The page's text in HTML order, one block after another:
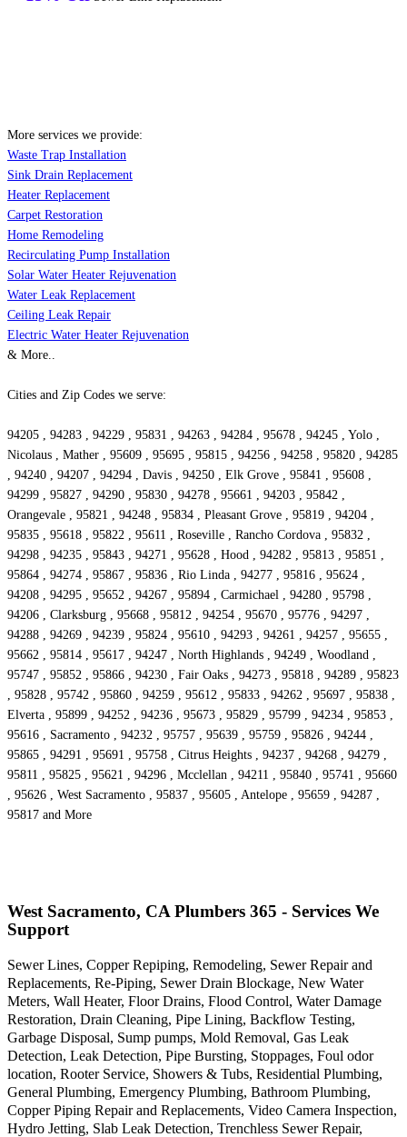
More services we provide:
Waste Trap Installation
Sink Drain Replacement
Heater Replacement
Carpet Restoration
Home Remodeling
Recirculating Pump Installation
Solar Water Heater Rejuvenation
Water Leak Replacement
Ceiling Leak Repair
Electric Water Heater Rejuvenation
& More..
Cities and Zip Codes we serve:
94205 , 94283 , 94229 , 95831 , 94263 , 94284 , 95678 , 94245 , Yolo ,
Nicolaus , Mather , 95609 , 95695 , 95815 , 94256 , 94258 , 95820 , 94285
, 94240 , 94207 , 94294 , Davis , 94250 , Elk Grove , 95841 , 95608 ,
94299 , 95827 , 94290 , 95830 , 94278 , 95661 , 94203 , 95842 ,
Orangevale , 95821 , 94248 , 95834 , Pleasant Grove , 95819 , 94204 ,
95835 , 95618 , 95822 , 95611 , Roseville , Rancho Cordova , 95832 ,
94298 , 94235 , 95843 , 94271 , 95628 , Hood , 94282 , 95813 , 95851 ,
95864 , 94274 , 95867 , 95836 , Rio Linda , 94277 , 95816 , 95624 ,
94208 , 94295 , 95652 , 94267 , 95894 , Carmichael , 94280 , 95798 ,
94206 , Clarksburg , 95668 , 95812 , 94254 , 95670 , 95776 , 94297 ,
94288 , 94269 , 94239 , 95824 , 95610 , 94293 , 94261 , 94257 , 95655 ,
95662 , 95814 , 95617 , 94247 , North Highlands , 94249 , Woodland ,
95747 , 95852 , 95866 , 94230 , Fair Oaks , 94273 , 95818 , 94289 , 95823
, 95828 , 95742 , 95860 , 94259 , 95612 , 95833 , 94262 , 95697 , 95838 ,
Elverta , 95899 , 94252 , 94236 , 95673 , 95829 , 95799 , 94234 , 95853 ,
95616 , Sacramento , 94232 , 95757 , 95639 , 95759 , 95826 , 94244 ,
95865 , 94291 , 95691 , 95758 , Citrus Heights , 94237 , 94268 , 94279 ,
95811 , 95825 , 95621 , 94296 , Mcclellan , 94211 , 95840 , 95741 , 95660
, 95626 , West Sacramento , 95837 , 95605 , Antelope , 95659 , 94287 ,
95817 and More
West Sacramento, CA Plumbers 365 - Services We
Support
Sewer Lines, Copper Repiping, Remodeling, Sewer Repair and
Replacements, Re-Piping, Sewer Drain Blockage, New Water
Meters, Wall Heater, Floor Drains, Flood Control, Water Damage
Restoration, Drain Cleaning, Pipe Lining, Backflow Testing,
Garbage Disposal, Sump pumps, Mold Removal, Gas Leak
Detection, Leak Detection, Pipe Bursting, Stoppages, Foul odor
location, Rooter Service, Showers & Tubs, Residential Plumbing,
General Plumbing, Emergency Plumbing, Bathroom Plumbing,
Copper Piping Repair and Replacements, Video Camera Inspection,
Hydro Jetting, Slab Leak Detection, Trenchless Sewer Repair,